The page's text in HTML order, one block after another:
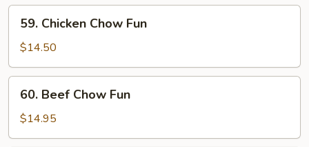
Fun
Chicken
Chow
Fun
59. Chicken Chow Fun
$14.50
Beef
Chow
Fun
60. Beef Chow Fun
$14.95